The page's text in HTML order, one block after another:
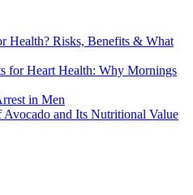
Health? Risks, Benefits & What
for Heart Health: Why Mornings
in Men
and Its Nutritional Value